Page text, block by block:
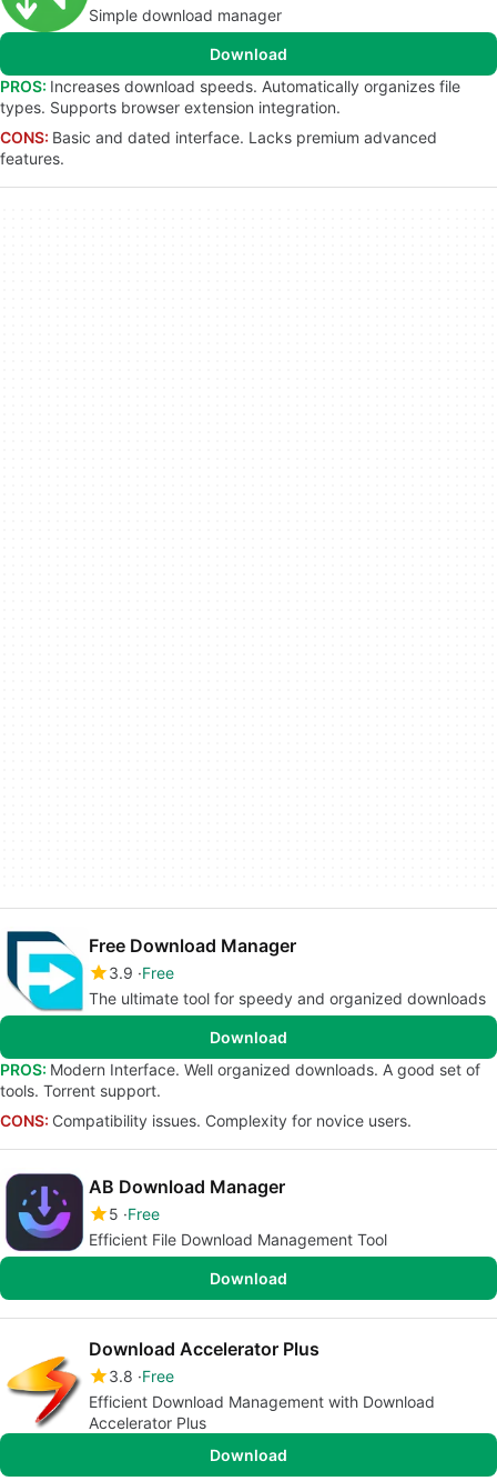
Simple download manager
Download
PROS: Increases download speeds. Automatically organizes file
types. Supports browser extension integration.
CONS: Basic and dated interface. Lacks premium advanced
features.
Free Download Manager
3.9 Free
The ultimate tool for speedy and organized downloads
Download
PROS: Modern Interface. Well organized downloads. A good set of
tools. Torrent support.
CONS: Compatibility issues. Complexity for novice users.
AB Download Manager
5 Free
Efficient File Download Management Tool
Download
Download Accelerator Plus
3.8 Free
Efficient Download Management with Download
Accelerator Plus
Download